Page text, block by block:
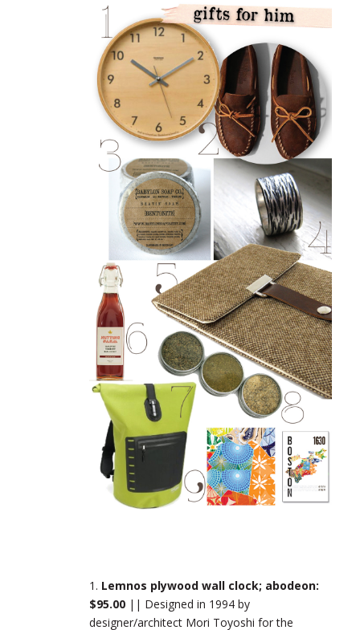
1. Lemnos plywood wall clock; abodeon:
$95.00 || Designed in 1994 by
designer/architect Mori Toyoshi for the